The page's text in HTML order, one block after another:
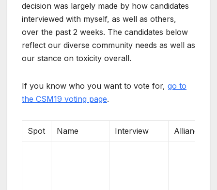
decision was largely made by how candidates
interviewed with myself, as well as others,
over the past 2 weeks. The candidates below
reflect our diverse community needs as well as
our stance on toxicity overall.
If you know who you want to vote for, go to
the CSM19 voting page.
Spot Name Interview Alliance